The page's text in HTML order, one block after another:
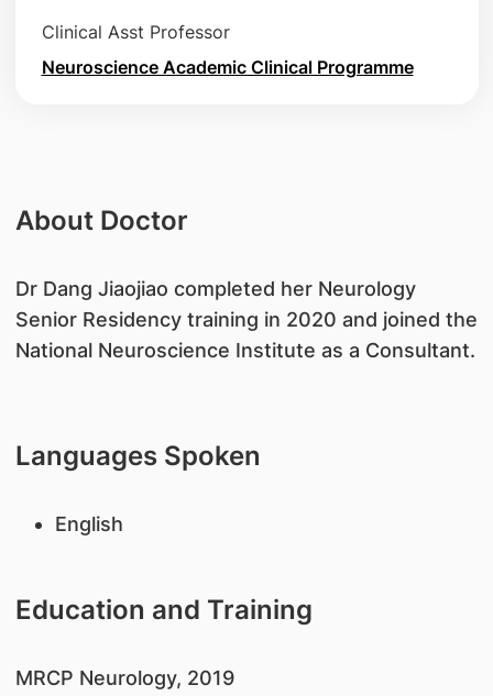
Clinical Asst Professor
Neuroscience Academic Clinical Programme
About Doctor
Dr Dang Jiaojiao completed her Neurology
Senior Residency training in 2020 and joined the
National Neuroscience Institute as a Consultant.
Languages Spoken
English
Education and Training
​MRCP Neurology, 2019